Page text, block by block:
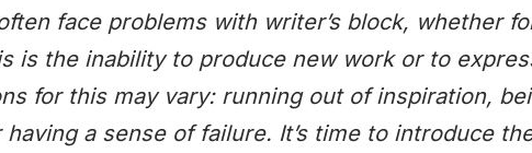
face problems with writer’s block, whether
is the inability to produce new work or to
for this may vary: running out of inspiration,
a sense of failure. It’s time to introduce